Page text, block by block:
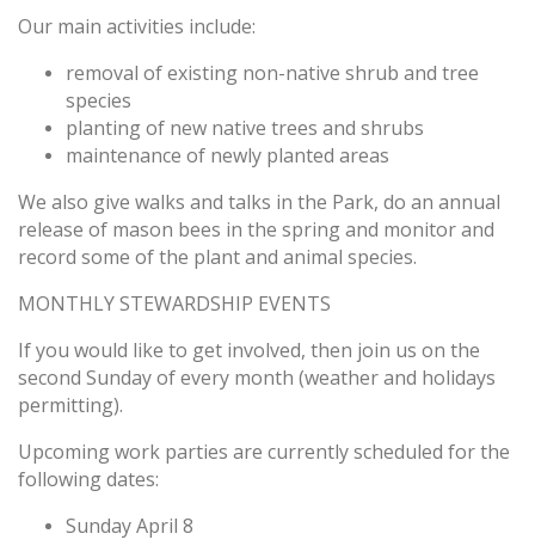
Our main activities include:
removal of existing non-native shrub and tree
species
planting of new native trees and shrubs
maintenance of newly planted areas
We also give walks and talks in the Park, do an annual
release of mason bees in the spring and monitor and
record some of the plant and animal species.
MONTHLY STEWARDSHIP EVENTS
If you would like to get involved, then join us on the
second Sundayof every month (weather and holidays
permitting).
Upcoming work parties are currently scheduled for the
following dates:
Sunday April 8